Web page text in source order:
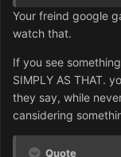
Your freind google
watch that.
If you see
SIMPLY AS THAT.
they say, while
cansidering
Quote